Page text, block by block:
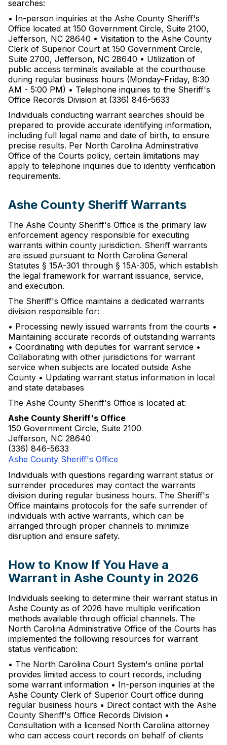
searches:
• In-person inquiries at the Ashe County Sheriff's
Office located at 150 Government Circle, Suite 2100,
Jefferson, NC 28640 • Visitation to the Ashe County
Clerk of Superior Court at 150 Government Circle,
Suite 2700, Jefferson, NC 28640 • Utilization of
public access terminals available at the courthouse
during regular business hours (Monday-Friday, 8:30
AM - 5:00 PM) • Telephone inquiries to the Sheriff's
Office Records Division at (336) 846-5633
Individuals conducting warrant searches should be
prepared to provide accurate identifying information,
including full legal name and date of birth, to ensure
precise results. Per North Carolina Administrative
Office of the Courts policy, certain limitations may
apply to telephone inquiries due to identity verification
requirements.
Ashe County Sheriff Warrants
The Ashe County Sheriff's Office is the primary law
enforcement agency responsible for executing
warrants within county jurisdiction. Sheriff warrants
are issued pursuant to North Carolina General
Statutes § 15A-301 through § 15A-305, which establish
the legal framework for warrant issuance, service,
and execution.
The Sheriff's Office maintains a dedicated warrants
division responsible for:
• Processing newly issued warrants from the courts •
Maintaining accurate records of outstanding warrants
• Coordinating with deputies for warrant service •
Collaborating with other jurisdictions for warrant
service when subjects are located outside Ashe
County • Updating warrant status information in local
and state databases
The Ashe County Sheriff's Office is located at:
Ashe County Sheriff's Office
150 Government Circle, Suite 2100
Jefferson, NC 28640
(336) 846-5633
Ashe County Sheriff's Office
Individuals with questions regarding warrant status or
surrender procedures may contact the warrants
division during regular business hours. The Sheriff's
Office maintains protocols for the safe surrender of
individuals with active warrants, which can be
arranged through proper channels to minimize
disruption and ensure safety.
How to Know If You Have a
Warrant in Ashe County in 2026
Individuals seeking to determine their warrant status in
Ashe County as of 2026 have multiple verification
methods available through official channels. The
North Carolina Administrative Office of the Courts has
implemented the following resources for warrant
status verification:
• The North Carolina Court System's online portal
provides limited access to court records, including
some warrant information • In-person inquiries at the
Ashe County Clerk of Superior Court office during
regular business hours • Direct contact with the Ashe
County Sheriff's Office Records Division •
Consultation with a licensed North Carolina attorney
who can access court records on behalf of clients